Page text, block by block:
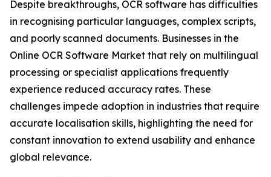
Despite breakthroughs, OCR software has difficulties
in recognising particular languages, complex scripts,
and poorly scanned documents. Businesses in the
Online OCR Software Market that rely on multilingual
processing or specialist applications frequently
experience reduced accuracy rates. These
challenges impede adoption in industries that require
accurate localisation skills, highlighting the need for
constant innovation to extend usability and enhance
global relevance.